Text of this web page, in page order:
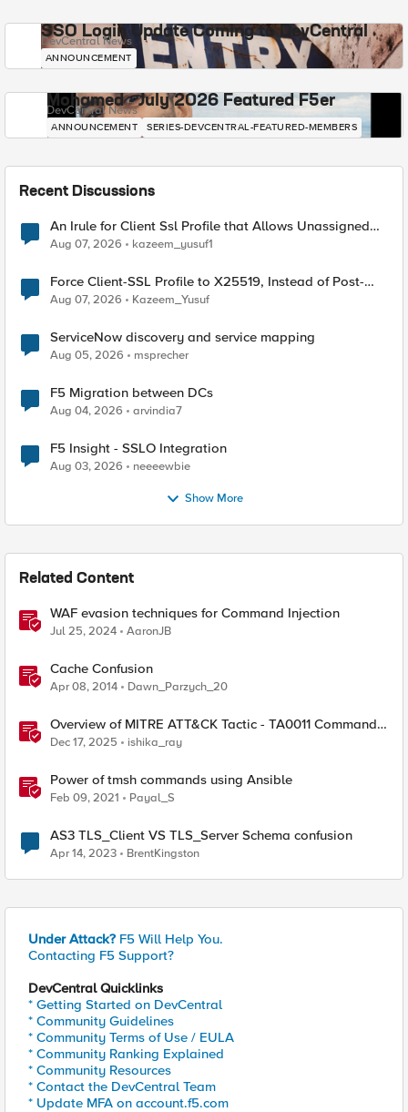
SSO Login Update Coming to DevCentral
DevCentral News
ANNOUNCEMENT
Mohamed - July 2026 Featured F5er
DevCentral News
ANNOUNCEMENT SERIES-DEVCENTRAL-FEATURED-MEMBERS
Recent Discussions
An Irule for Client Ssl Profile that Allows Unassigned
TLS Extension Values (17516)
Aug 07, 2026 kazeem_yusuf1
Force Client-SSL Profile to X25519, Instead of Post-
Quantum Cryptography
Aug 07, 2026 Kazeem_Yusuf
ServiceNow discovery and service mapping
Aug 05, 2026 msprecher
F5 Migration between DCs
Aug 04, 2026 arvindia7
F5 Insight - SSLO Integration
Aug 03, 2026 neeeewbie
Show More
Related Content
WAF evasion techniques for Command Injection
Jul 25, 2024 AaronJB
Cache Confusion
Apr 08, 2014 Dawn_Parzych_20
Overview of MITRE ATT&CK Tactic - TA0011 Command
and Control
Dec 17, 2025 ishika_ray
Power of tmsh commands using Ansible
Feb 09, 2021 Payal_S
AS3 TLS_Client VS TLS_Server Schema confusion
Apr 14, 2023 BrentKingston
Under Attack? F5 Will Help You.
Contacting F5 Support?
DevCentral Quicklinks
* Getting Started on DevCentral
* Community Guidelines
* Community Terms of Use / EULA
* Community Ranking Explained
* Community Resources
* Contact the DevCentral Team
* Update MFA on account.f5.com